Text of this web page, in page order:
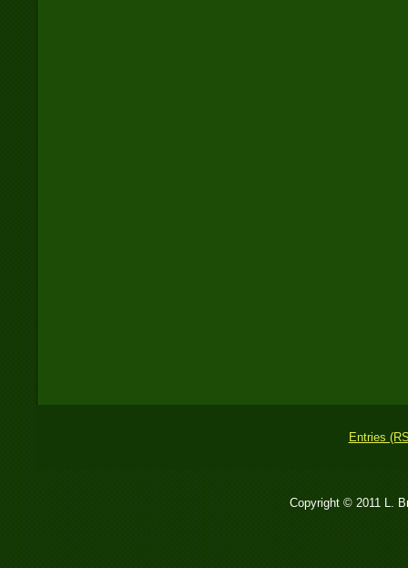
Entries
Copyright © 2011 L.